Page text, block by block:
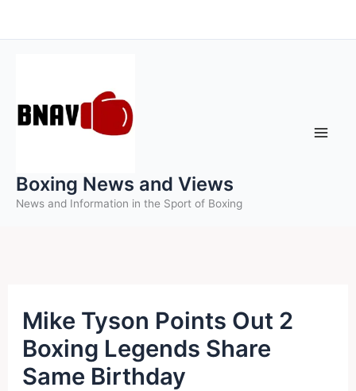
to
Boxing News and Views
News and Information in the Sport of Boxing
Mike Tyson Points Out 2
Boxing Legends Share
Same Birthday